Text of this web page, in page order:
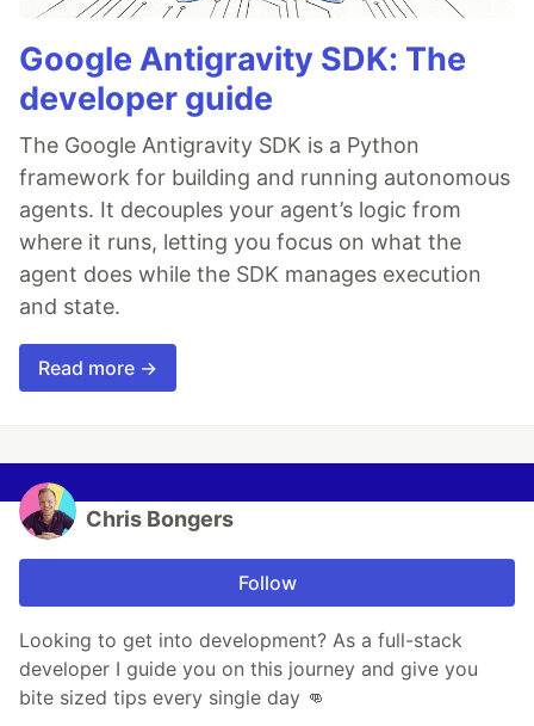
Google Antigravity SDK: The
developer guide
The Google Antigravity SDK is a Python
framework for building and running autonomous
agents. It decouples your agent’s logic from
where it runs, letting you focus on what the
agent does while the SDK manages execution
and state.
Read more →
Chris Bongers
Follow
Looking to get into development? As a full-stack
developer I guide you on this journey and give you
bite sized tips every single day 👊